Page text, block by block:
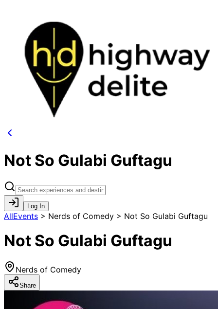
Not So Gulabi Guftagu
Log In
AllEvents > Nerds of Comedy > Not So Gulabi Guftagu
Not So Gulabi Guftagu
Nerds of Comedy
Share